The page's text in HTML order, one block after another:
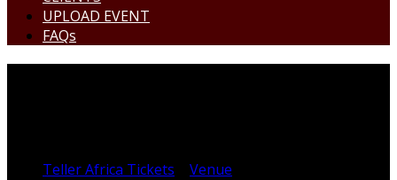
UPLOAD EVENT
FAQs
Teller Africa Tickets Venue